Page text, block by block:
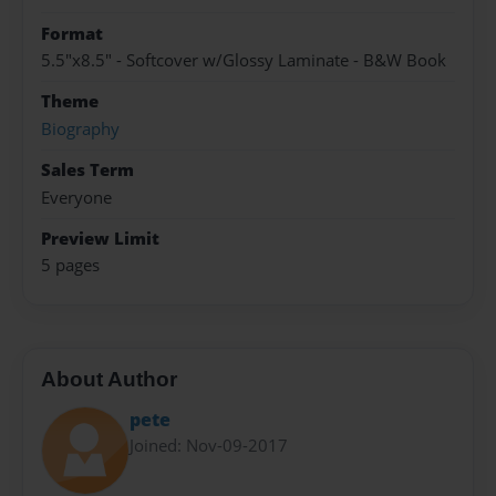
Format
5.5"x8.5" - Softcover w/Glossy Laminate - B&W Book
Theme
Biography
Sales Term
Everyone
Preview Limit
5 pages
About Author
pete
Joined: Nov-09-2017